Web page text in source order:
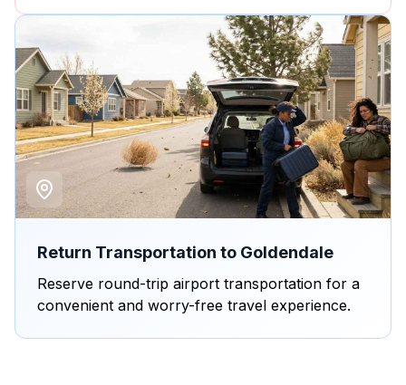
Return Transportation to Goldendale
Reserve round-trip airport transportation for a
convenient and worry-free travel experience.